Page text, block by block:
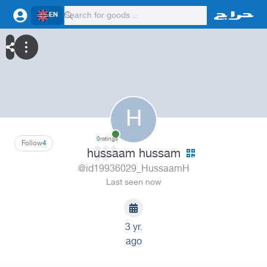
EN
H
4
Follow 0ratings
hussaam hussam
@id19936029_HussaamH
Last seen now
3 yr.
ago